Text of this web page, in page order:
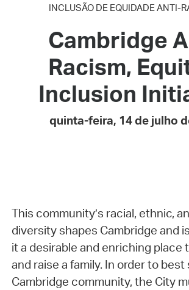
INCLUSÃO DE EQUIDADE ANTI-
Cambridge
Racism,
Inclusion
quinta-feira, 14 de julho
This community’s racial, ethnic,
diversity shapes Cambridge and
it a desirable and enriching place
and raise a family. In order to
Cambridge community, the City